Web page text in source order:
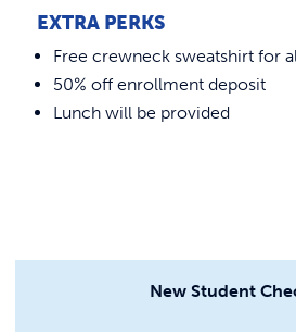
EXTRA PERKS
Free crewneck sweatshirt for
50% off enrollment deposit
Lunch will be provided
New Student